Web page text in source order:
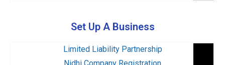
Set Up A Business
Limited Liability Partnership